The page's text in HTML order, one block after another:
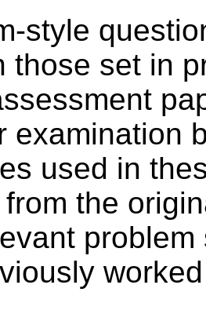
style
those set in
examination
used in
the